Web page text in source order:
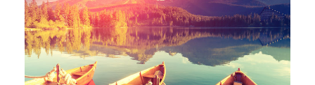
Inceptos Bibm Sem
Adventure / Tour